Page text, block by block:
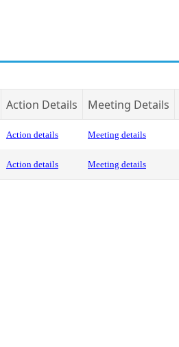
Action Details Meeting Details
Action details Meeting details
Action details Meeting details